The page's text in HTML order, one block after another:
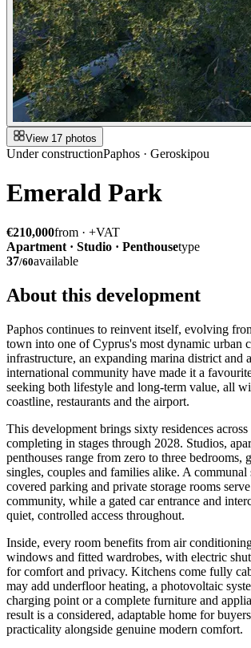
View 17 photos
Under constructionPaphos · Geroskipou
Emerald Park
€210,000from · +VAT
Apartment · Studio · Penthousetype
37/60available
About this development
Paphos continues to reinvent itself, evolving
town into one of Cyprus's most dynamic urban
infrastructure, an expanding marina district and
international community have made it a
seeking both lifestyle and long-term value, all
coastline, restaurants and the airport.
This development brings sixty residences
completing in stages through 2028. Studios,
penthouses range from zero to three
singles, couples and families alike. A
covered parking and private storage rooms
community, while a gated car entrance and
quiet, controlled access throughout.
Inside, every room benefits from air
windows and fitted wardrobes, with electric
for comfort and privacy. Kitchens come fully
may add underfloor heating, a photovoltaic
charging point or a complete furniture and
result is a considered, adaptable home for
practicality alongside genuine modern comfort.